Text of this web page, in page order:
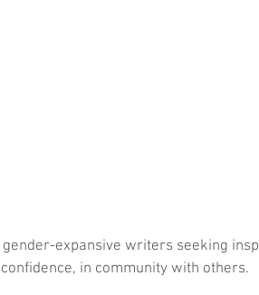
expansive writers seeking
in community with others.